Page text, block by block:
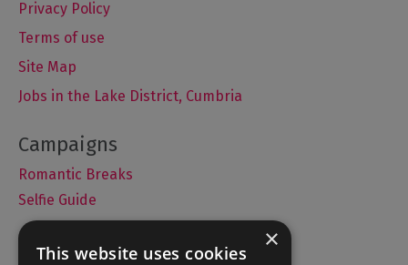
Privacy Policy
Terms of use
Site Map
Jobs in the Lake District, Cumbria
Romantic Breaks
Selfie Guide
×
This website uses cookies